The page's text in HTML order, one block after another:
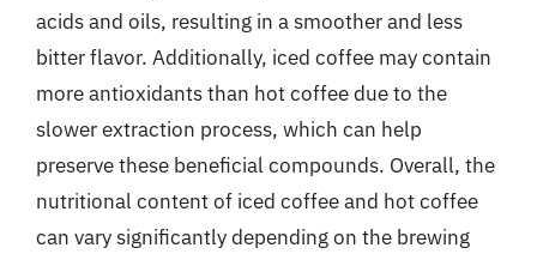
acids and oils, resulting in a smoother and less
bitter flavor. Additionally, iced coffee may contain
more antioxidants than hot coffee due to the
slower extraction process, which can help
preserve these beneficial compounds. Overall, the
nutritional content of iced coffee and hot coffee
can vary significantly depending on the brewing